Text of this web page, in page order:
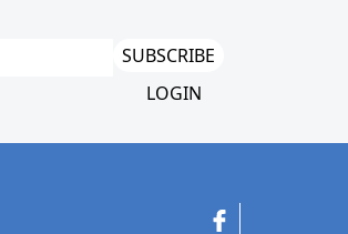
SUBSCRIBE
LOGIN